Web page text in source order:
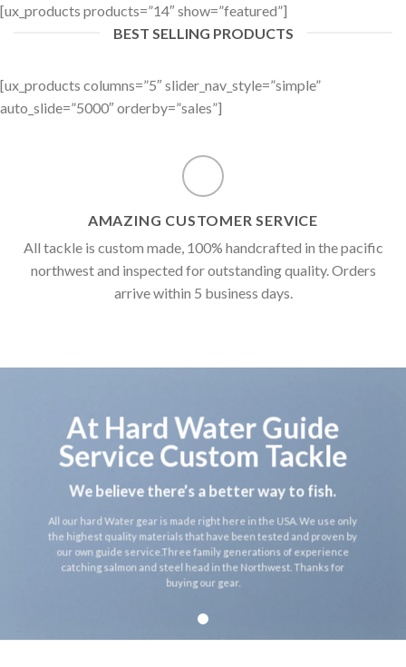
[ux_products products=”14″ show=”featured”]
BEST SELLING PRODUCTS
[ux_products columns=”5″ slider_nav_style=”simple”
auto_slide=”5000″ orderby=”sales”]
AMAZING CUSTOMER SERVICE
All tackle is custom made, 100% handcrafted in the pacific
northwest and inspected for outstanding quality. Orders
arrive within 5 business days.
At Hard Water Guide
Service Custom Tackle
We believe there’s a better way to fish.
All our hard Water gear is made right here in the USA. We use only
the highest quality materials that have been tested and proven by
our own guide service.Three family generations of experience
catching salmon and steel head in the Northwest. Thanks for
buying our gear.